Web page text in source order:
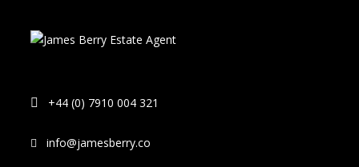
+44 (0) 7910 004 321
info@jamesberry.co